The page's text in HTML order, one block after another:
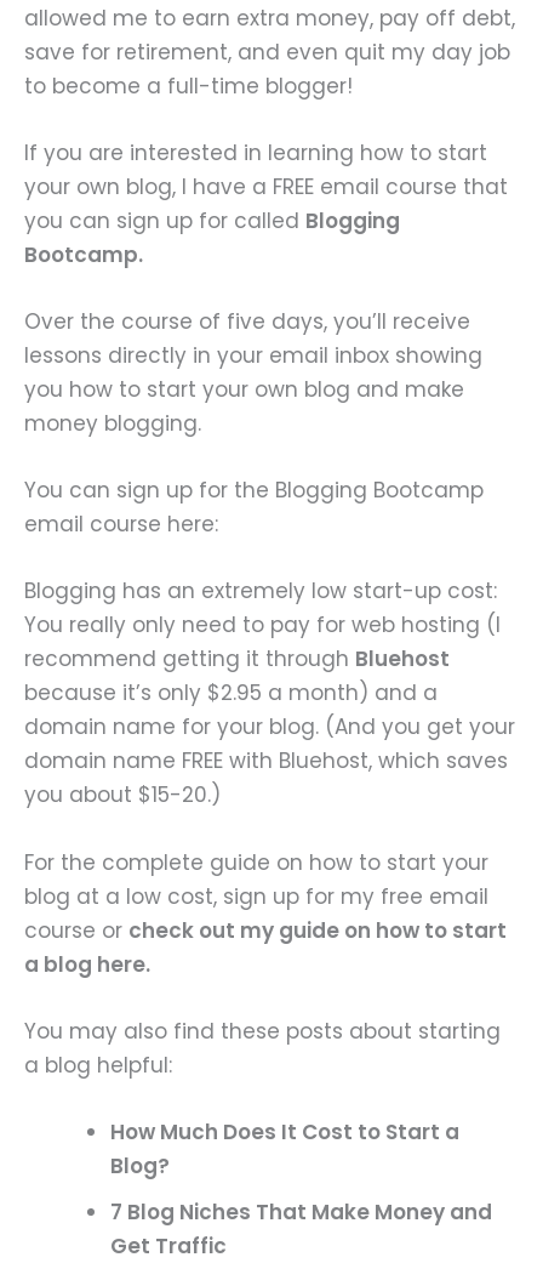
allowed me to earn extra money, pay off debt,
save for retirement, and even quit my day job
to become a full-time blogger!
If you are interested in learning how to start
your own blog, I have a FREE email course that
you can sign up for called Blogging
Bootcamp.
Over the course of five days, you’ll receive
lessons directly in your email inbox showing
you how to start your own blog and make
money blogging.
You can sign up for the Blogging Bootcamp
email course here:
Blogging has an extremely low start-up cost:
You really only need to pay for web hosting (I
recommend getting it through Bluehost
because it’s only $2.95 a month) and a
domain name for your blog. (And you get your
domain name FREE with Bluehost, which saves
you about $15-20.)
For the complete guide on how to start your
blog at a low cost, sign up for my free email
course or check out my guide on how to start
a blog here.
You may also find these posts about starting
a blog helpful:
How Much Does It Cost to Start a
Blog?
7 Blog Niches That Make Money and
Get Traffic